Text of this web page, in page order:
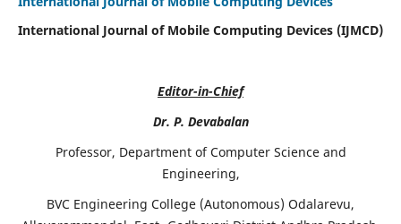
International Journal of Mobile Computing Devices (IJMCD)
Editor-in-Chief
Dr. P. Devabalan
Professor, Department of Computer Science and
Engineering,
BVC Engineering College (Autonomous) Odalarevu,